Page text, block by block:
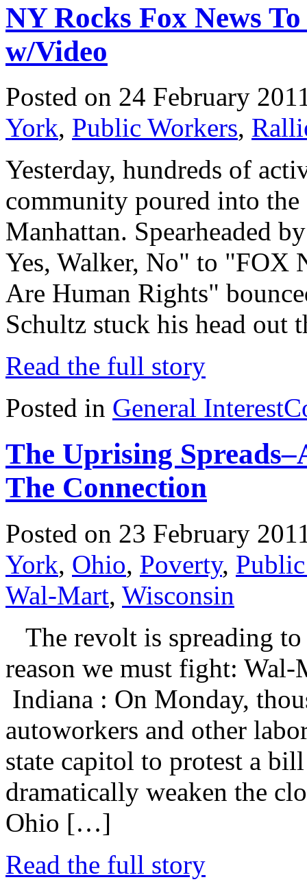
NY Rocks Fox News
w/Video
Posted on 24 February
York, Public Workers,
Yesterday, hundreds of
community poured into
Manhattan. Spearheaded
Yes, Walker, No" to "FOX
Are Human Rights"
Schultz stuck his head
Read the full story
Posted in General Interest
The Uprising
The Connection
Posted on 23 February
York, Ohio, Poverty,
Wal-Mart, Wisconsin
The revolt is spreading to
reason we must fight:
Indiana : On Monday,
autoworkers and other
state capitol to protest a
dramatically weaken the
Ohio […]
Read the full story